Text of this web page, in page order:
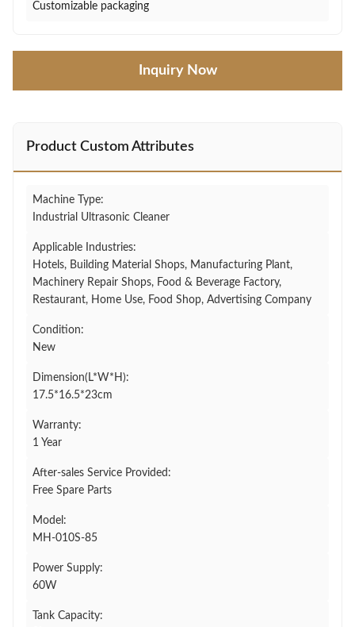
Customizable packaging
Inquiry Now
Product Custom Attributes
Machine Type:
Industrial Ultrasonic Cleaner
Applicable Industries:
Hotels, Building Material Shops, Manufacturing Plant,
Machinery Repair Shops, Food & Beverage Factory,
Restaurant, Home Use, Food Shop, Advertising Company
Condition:
New
Dimension(L*W*H):
17.5*16.5*23cm
Warranty:
1 Year
After-sales Service Provided:
Free Spare Parts
Model:
MH-010S-85
Power Supply:
60W
Tank Capacity: